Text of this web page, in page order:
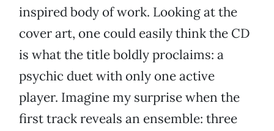
inspired body of work. Looking at the
cover art, one could easily think the CD
is what the title boldly proclaims: a
psychic duet with only one active
player. Imagine my surprise when the
first track reveals an ensemble: three